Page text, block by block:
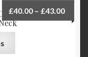
POOM
£40.00 – £43.00